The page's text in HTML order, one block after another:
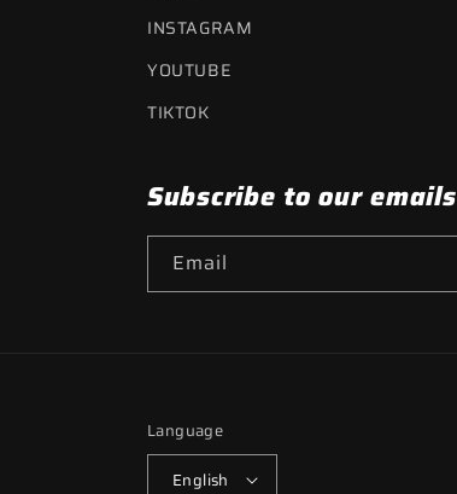
INSTAGRAM
YOUTUBE
TIKTOK
Subscribe to our emails
Email
Language
English